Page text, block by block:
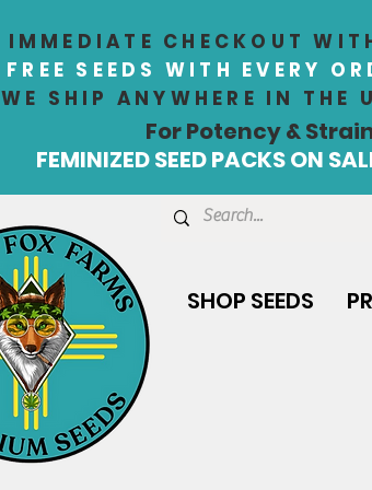
IMMEDIATE CHECKOUT
FREE SEEDS WITH EVERY
WE SHIP ANYWHERE IN THE
For Potency &
FEMINIZED SEED PACKS ON
SHOP SEEDS